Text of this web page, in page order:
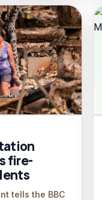
fire-
tells the BBC